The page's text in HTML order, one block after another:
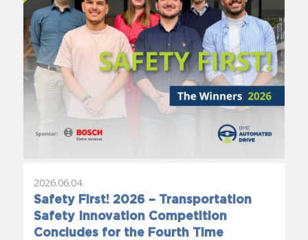
Safety First! 2026 – Transportation
Safety Innovation Competition
Concludes for the Fourth Time
2026.06.04.